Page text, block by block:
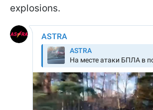
explosions.